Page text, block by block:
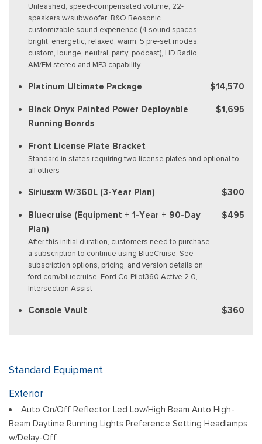
Unleashed, speed-compensated volume, 22-
speakers w/subwoofer, B&O Beosonic
customizable sound experience (4 sound spaces:
bright, energetic, relaxed, warm; 5 pre-set modes:
custom, lounge, neutral, party, podcast), HD Radio,
AM/FM stereo and MP3 capability
Platinum Ultimate Package $14,570
Black Onyx Painted Power Deployable
Running Boards
$1,695
Front License Plate Bracket
Standard in states requiring two license plates and optional to
all others
Siriusxm W/360L (3-Year Plan) $300
Bluecruise (Equipment + 1-Year + 90-Day
Plan)
After this initial duration, customers need to purchase
a subscription to continue using BlueCruise, See
subscription options, pricing, and version details on
ford.com/bluecruise, Ford Co-Pilot360 Active 2.0,
Intersection Assist
$495
Console Vault $360
Standard Equipment
Exterior
Auto On/Off Reflector Led Low/High Beam Auto High-
Beam Daytime Running Lights Preference Setting Headlamps
w/Delay-Off